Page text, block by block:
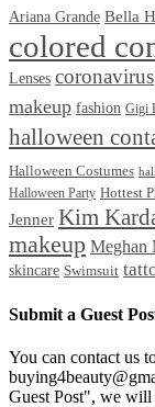
Ariana Grande Bella
colored
Lenses coronavirus
makeup fashion Gigi
halloween
Halloween Costumes
Halloween Party Hottest
Jenner Kim
makeup Meghan
skincare Swimsuit
Submit a Guest
You can contact us
Guest Post", we will